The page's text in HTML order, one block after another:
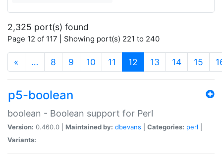
2,325 port(s) found
Page 12 of 117 | Showing port(s) 221 to 240
« … 8 9 10 11 12 (current)
13 14 15
p5-boolean
boolean - Boolean support for Perl
Version: 0.460.0 | Maintained by: dbevans Categories: perl
Variants: